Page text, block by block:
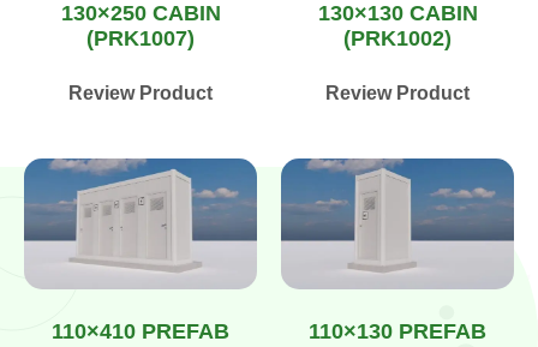
130×250 CABIN
(PRK1007)
Review Product
130×130 CABIN
(PRK1002)
Review Product
110×410 PREFAB
110×130 PREFAB